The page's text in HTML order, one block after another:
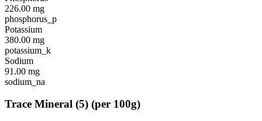
226.00 mg
phosphorus_p
Potassium
380.00 mg
potassium_k
Sodium
91.00 mg
sodium_na
Trace Mineral (5) (per 100g)